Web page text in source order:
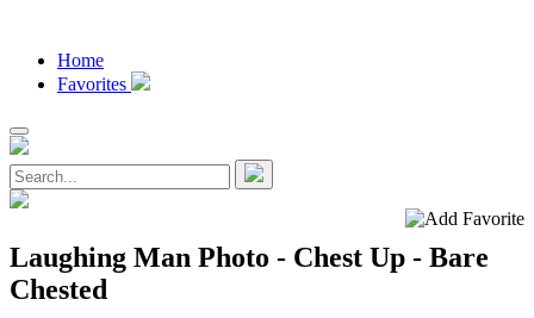
Home
Favorites
Laughing Man Photo - Chest Up - Bare
Chested